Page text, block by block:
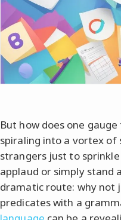
But how does one
spiraling into a vortex of
strangers just to
applaud or simply stand
dramatic route: why not
predicates with a